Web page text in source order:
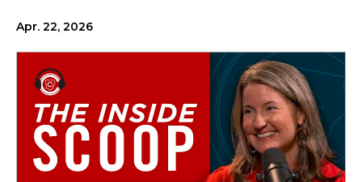
Apr. 22, 2026